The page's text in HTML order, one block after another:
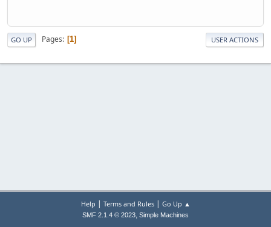
GO UP Pages 1 USER ACTIONS
Help | Terms and Rules| Go Up ▲
SMF 2.1.4 © 2023, Simple Machines